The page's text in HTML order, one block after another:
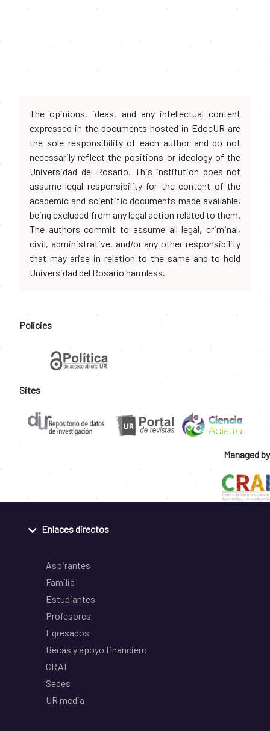
The opinions, ideas, and any intellectual content
expressed in the documents hosted in EdocUR are
the sole responsibility of each author and do not
necessarily reflect the positions or ideology of the
Universidad del Rosario. This institution does not
assume legal responsibility for the content of the
academic and scientific documents made available,
being excluded from any legal action related to them.
The authors commit to assume all legal, criminal,
civil, administrative, and/or any other responsibility
that may arise in relation to the same and to hold
Universidad del Rosario harmless.
Policies
Sites
Managed by
Enlaces directos
Aspirantes
Familia
Estudiantes
Profesores
Egresados
Becas y apoyo financiero
CRAI
Sedes
UR media